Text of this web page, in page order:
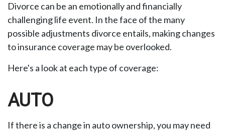
Divorce can be an emotionally and financially
challenging life event. In the face of the many
possible adjustments divorce entails, making changes
to insurance coverage may be overlooked.
Here's a look at each type of coverage:
AUTO
If there is a change in auto ownership, you may need